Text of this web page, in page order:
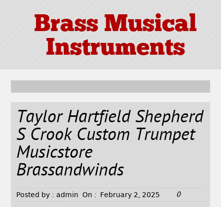
Brass Musical
Instruments
Taylor Hartfield Shepherd
S Crook Custom Trumpet
Musicstore
Brassandwinds
Posted by : admin On : February 2, 2025 0